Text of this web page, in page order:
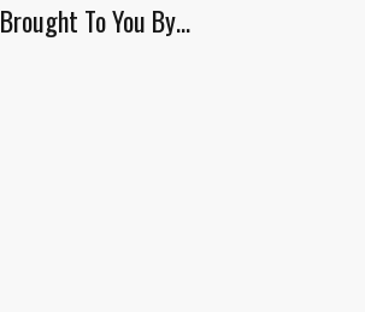
Brought To You By…